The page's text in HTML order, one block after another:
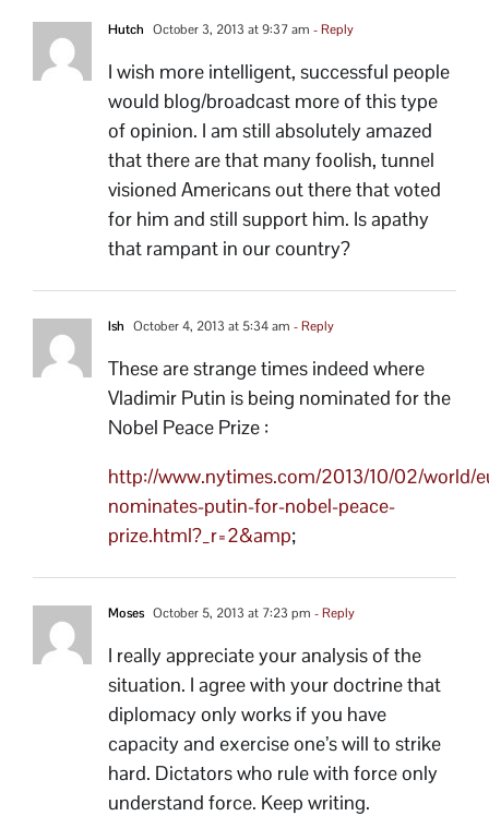
Hutch October 3, 2013 at 9:37 am - Reply
I wish more intelligent, successful people
would blog/broadcast more of this type
of opinion. I am still absolutely amazed
that there are that many foolish, tunnel
visioned Americans out there that voted
for him and still support him. Is apathy
that rampant in our country?
Ish October 4, 2013 at 5:34 am - Reply
These are strange times indeed where
Vladimir Putin is being nominated for the
Nobel Peace Prize :
http://www.nytimes.com/2013/10/02/world/
nominates-putin-for-nobel-peace-
prize.html?_r=2&amp;
Moses October 5, 2013 at 7:23 pm - Reply
I really appreciate your analysis of the
situation. I agree with your doctrine that
diplomacy only works if you have
capacity and exercise one’s will to strike
hard. Dictators who rule with force only
understand force. Keep writing.